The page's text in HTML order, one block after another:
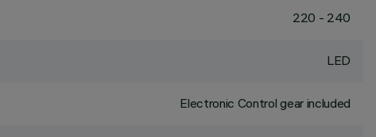
220 - 240
LED
Electronic Control gear included